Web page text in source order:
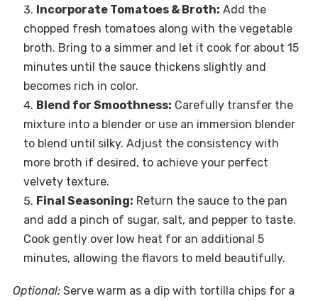
Incorporate Tomatoes & Broth: Add the
chopped fresh tomatoes along with the vegetable
broth. Bring to a simmer and let it cook for about 15
minutes until the sauce thickens slightly and
becomes rich in color.
Blend for Smoothness: Carefully transfer the
mixture into a blender or use an immersion blender
to blend until silky. Adjust the consistency with
more broth if desired, to achieve your perfect
velvety texture.
Final Seasoning: Return the sauce to the pan
and add a pinch of sugar, salt, and pepper to taste.
Cook gently over low heat for an additional 5
minutes, allowing the flavors to meld beautifully.
Optional:Serve warm as a dip with tortilla chips for a